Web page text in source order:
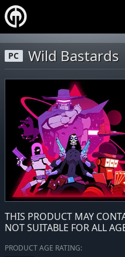
PC Wild Bastards
THIS PRODUCT MAY
NOT SUITABLE FOR ALL
PRODUCT AGE RATING: